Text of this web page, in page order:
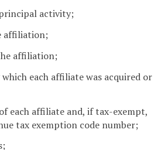
activity;
affiliation;
affiliation;
each affiliate was acquired or
each affiliate and, if tax-exempt,
tax exemption code number;